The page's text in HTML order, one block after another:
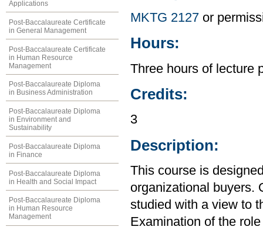
Applications
Post-Baccalaureate Certificate
in General Management
Post-Baccalaureate Certificate
in Human Resource
Management
Post-Baccalaureate Diploma
in Business Administration
Post-Baccalaureate Diploma
in Environment and
Sustainability
Post-Baccalaureate Diploma
in Finance
Post-Baccalaureate Diploma
in Health and Social Impact
Post-Baccalaureate Diploma
in Human Resource
Management
MKTG 2127 or
Hours:
Three hours of lecture
Credits:
3
Description:
This course is
organizational buyers.
studied with a view to
Examination of the